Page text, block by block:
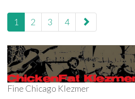
paging-
navigation
1 2 3 4
Fine Chicago Klezmer